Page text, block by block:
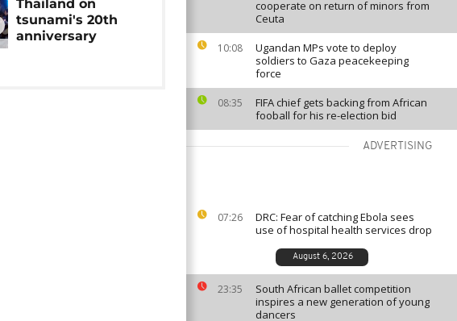
cooperate on return of minors from
Ceuta
10:08
Ugandan MPs vote to deploy
soldiers to Gaza peacekeeping
force
08:35
FIFA chief gets backing from African
fooball for his re-election bid
ADVERTISING
07:26
DRC: Fear of catching Ebola sees
use of hospital health services drop
August 6, 2026
23:35
South African ballet competition
inspires a new generation of young
dancers
Thailand on
tsunami's 20th
anniversary